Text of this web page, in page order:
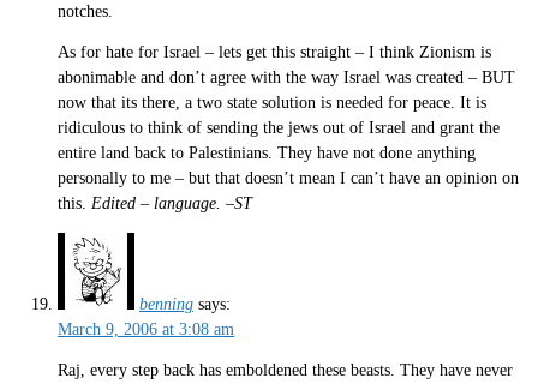
notches.
As for hate for Israel – lets get this straight – I think Zionism is
abonimable and don’t agree with the way Israel was created – BUT
now that its there, a two state solution is needed for peace. It is
ridiculous to think of sending the jews out of Israel and grant the
entire land back to Palestinians. They have not done anything
personally to me – but that doesn’t mean I can’t have an opinion on
this. Edited – language. –ST
benning says:
March 9, 2006 at 3:08 am
Raj, every step back has emboldened these beasts. They have never